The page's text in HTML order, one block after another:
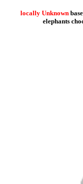
locally Unknown
elephants